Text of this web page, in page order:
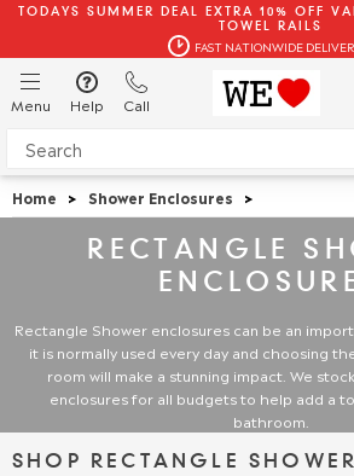
TODAYS SUMMER DEAL EXTRA 10% OFF
TOWEL RAILS
FAST NATIONWIDE
Menu Help Call
Home > Shower Enclosures >
RECTANGLE
Rectangle Shower enclosures can be an
it is normally used every day and choosing
room will make a stunning impact. We
enclosures for all budgets to help add a
bathroom.
SHOP RECTANGLE SHOWER